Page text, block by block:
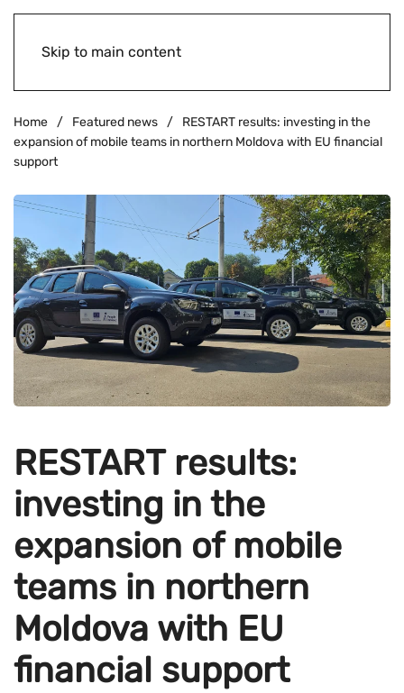
Skip to main content
Home Featured news
RESTART results: investing in the
expansion of mobile teams in northern Moldova with EU financial
support
RESTART results:
investing in the
expansion of mobile
teams in northern
Moldova with EU
financial support